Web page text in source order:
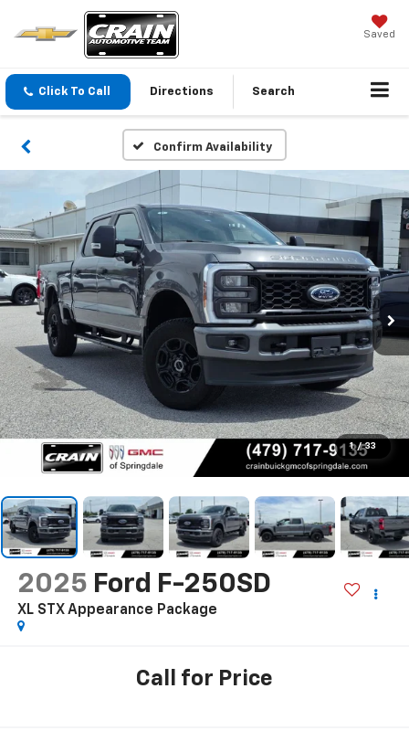
Saved
Click To Call Directions Search
Confirm Availability
1 / 33
2025 Ford F-250SD
XL STX Appearance Package
Call for Price